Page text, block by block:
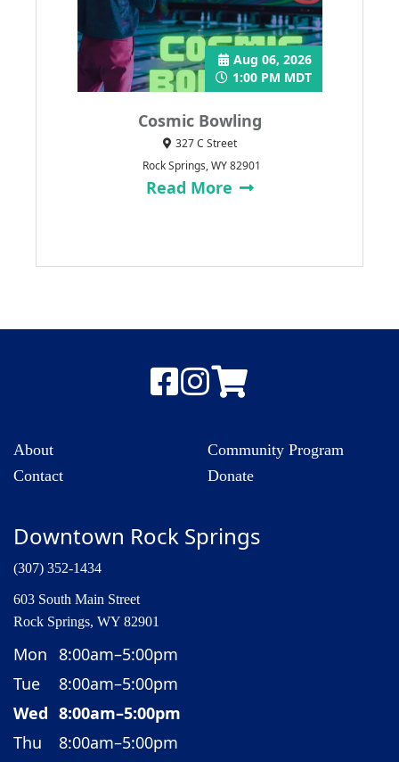
Cosmic Bowling
Aug 06, 2026
1:00 PM MDT
327 C Street
Rock Springs, WY 82901
Read More
About
Contact
Community Program
Donate
Downtown Rock Springs
(307) 352-1434
603 South Main Street
Rock Springs, WY 82901
Mon 8:00am–5:00pm
Tue
8:00am–5:00pm
Wed 8:00am–5:00pm
Thu
8:00am–5:00pm